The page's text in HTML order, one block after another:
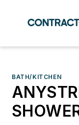
BATH/KITCHEN